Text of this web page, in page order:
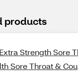
products
Strength Sore
Sore Throat &